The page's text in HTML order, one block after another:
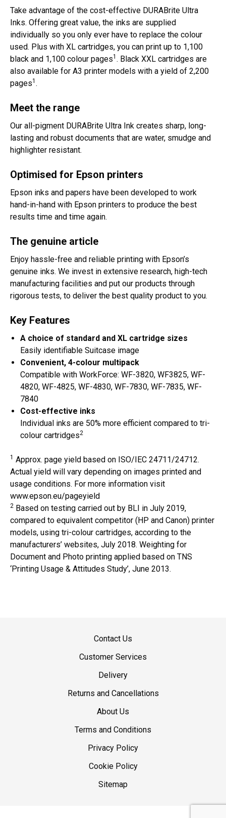
Take advantage of the cost-effective DURABrite Ultra
Inks. Offering great value, the inks are supplied
individually so you only ever have to replace the colour
used. Plus with XL cartridges, you can print up to 1,100
black and 1,100 colour pages1 . Black XXL cartridges are
also available for A3 printer models with a yield of 2,200
pages1 .
Meet the range
Our all-pigment DURABrite Ultra Ink creates sharp, long-
lasting and robust documents that are water, smudge and
highlighter resistant.
Optimised for Epson printers
Epson inks and papers have been developed to work
hand-in-hand with Epson printers to produce the best
results time and time again.
The genuine article
Enjoy hassle-free and reliable printing with Epson’s
genuine inks. We invest in extensive research, high-tech
manufacturing facilities and put our products through
rigorous tests, to deliver the best quality product to you.
Key Features
A choice of standard and XL cartridge sizes
Easily identifiable Suitcase image
Convenient, 4-colour multipack
Compatible with WorkForce: WF-3820, WF3825, WF-
4820, WF-4825, WF-4830, WF-7830, WF-7835, WF-
7840
Cost-effective inks
Individual inks are 50% more efficient compared to tri-
colour cartridges2
1 Approx. page yield based on ISO/IEC 24711/24712.
Actual yield will vary depending on images printed and
usage conditions. For more information visit
www.epson.eu/pageyield
2 Based on testing carried out by BLI in July 2019,
compared to equivalent competitor (HP and Canon) printer
models, using tri-colour cartridges, according to the
manufacturers’ websites, July 2018. Weighting for
Document and Photo printing applied based on TNS
‘Printing Usage & Attitudes Study’, June 2013.
Contact Us
Customer Services
Delivery
Returns and Cancellations
About Us
Terms and Conditions
Privacy Policy
Cookie Policy
Sitemap